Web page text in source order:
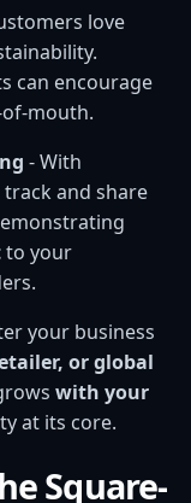
love
can encourage
mouth.
- With
track and share
to your
your business
or global
with your
at its core.
Square-